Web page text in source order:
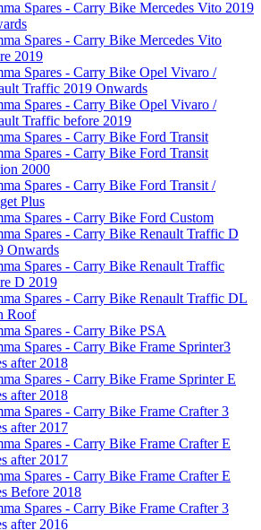
Spares - Carry Bike Mercedes Vito 2019
Spares - Carry Bike Mercedes Vito
2019
Spares - Carry Bike Opel Vivaro /
Traffic 2019 Onwards
Spares - Carry Bike Opel Vivaro /
Traffic before 2019
Spares - Carry Bike Ford Transit
Spares - Carry Bike Ford Transit
2000
Spares - Carry Bike Ford Transit /
Plus
Spares - Carry Bike Ford Custom
Spares - Carry Bike Renault Traffic D
Onwards
Spares - Carry Bike Renault Traffic
D 2019
Spares - Carry Bike Renault Traffic DL
Roof
Spares - Carry Bike PSA
Spares - Carry Bike Frame Sprinter3
after 2018
Spares - Carry Bike Frame Sprinter E
after 2018
Spares - Carry Bike Frame Crafter 3
after 2017
Spares - Carry Bike Frame Crafter E
after 2017
Spares - Carry Bike Frame Crafter E
Before 2018
Spares - Carry Bike Frame Crafter 3
after 2016